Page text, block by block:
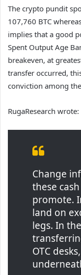
The crypto pundit
107,760 BTC
implies that a good
Spent Output Age
breakeven, at
transfer occurred,
conviction among
RugaResearch wrote:
Change
these
promote.
land on
legs. In
OTC